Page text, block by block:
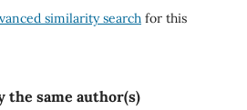
similarity searchfor this
the same author(s)